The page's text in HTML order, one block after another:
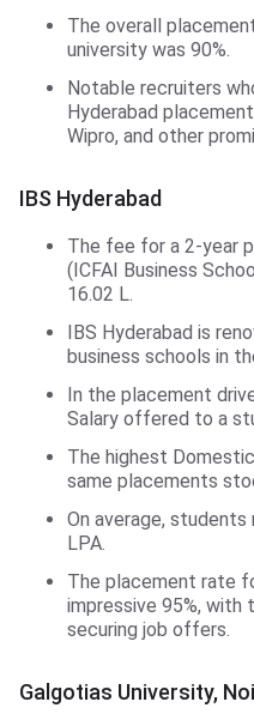
The overall
university was 90%.
Notable recruiters
Hyderabad
Wipro, and other
IBS Hyderabad
The fee for a 2-year
(ICFAI Business
16.02 L.
IBS Hyderabad is
business schools in
In the placement
Salary offered to a
The highest
same placements
On average, students
LPA.
The placement rate
impressive 95%,
securing job offers.
Galgotias University,